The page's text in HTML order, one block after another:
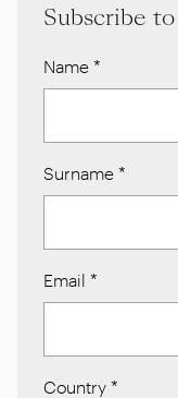
Subscribe
Name *
Surname *
Email *
Country *